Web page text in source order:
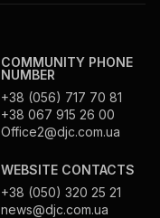
COMMUNITY PHONE
NUMBER
+38 (056) 717 70 81
+38 067 915 26 00
Office2@djc.com.ua
WEBSITE CONTACTS
+38 (050) 320 25 21
news@djc.com.ua